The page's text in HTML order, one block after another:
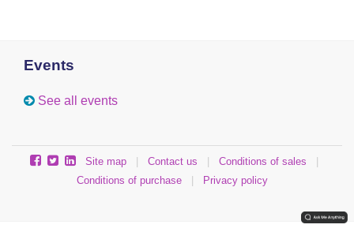
Events
See all events
Site map Contact us Conditions of sales
Conditions of purchase
Privacy policy